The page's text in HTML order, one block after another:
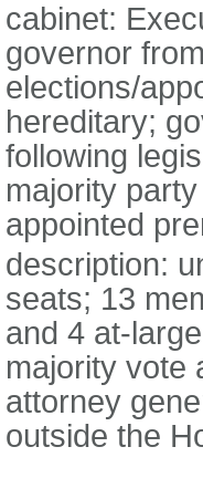
cabinet:
governor
elections/
hereditary;
following
majority
appointed
description:
seats; 13
and 4 at-
majority vote
attorney
outside the